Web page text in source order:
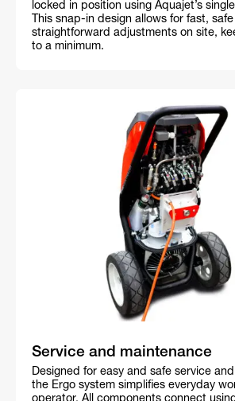
locked in position using Aquajet’s
This snap-in design allows for fast,
straightforward adjustments on site,
to a minimum.
Service and maintenance
Designed for easy and safe service
the Ergo system simplifies everyday